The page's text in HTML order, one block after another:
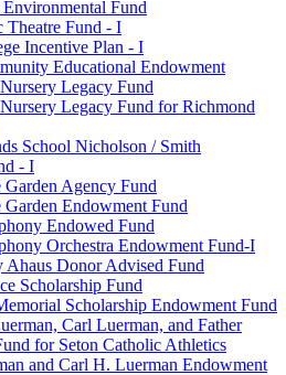
Fund
Fund - I
Incentive Plan - I
Educational Endowment
Legacy Fund
Legacy Fund for Richmond
School Nicholson / Smith
- I
Agency Fund
Endowment Fund
Endowed Fund
Orchestra Endowment Fund-I
Ahaus Donor Advised Fund
Scholarship Fund
Scholarship Endowment Fund
Carl Luerman, and Father
for Seton Catholic Athletics
and Carl H. Luerman Endowment